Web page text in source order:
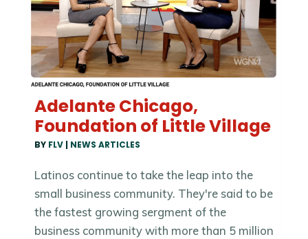
Adelante Chicago,
Foundation of Little Village
BY FLV | NEWS ARTICLES
Latinos continue to take the leap into the
small business community. They're said to be
the fastest growing sergment of the
business community with more than 5 million